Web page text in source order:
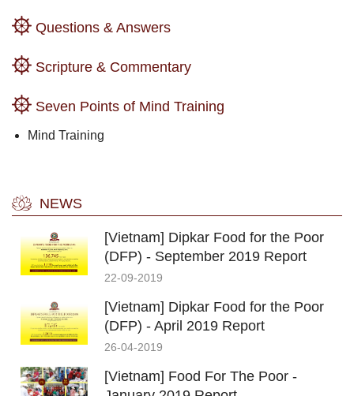
Questions & Answers
Scripture & Commentary
Seven Points of Mind Training
Mind Training
NEWS
[Vietnam] Dipkar Food for the Poor
(DFP) - September 2019 Report
22-09-2019
[Vietnam] Dipkar Food for the Poor
(DFP) - April 2019 Report
26-04-2019
[Vietnam] Food For The Poor -